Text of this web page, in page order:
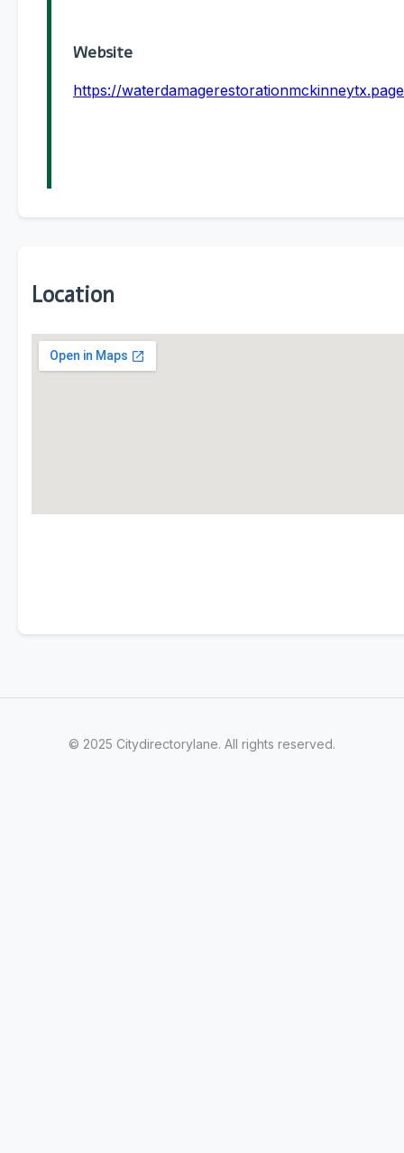
Website
https://
Location
© 2025 Citydirectorylane. All rights reserved.